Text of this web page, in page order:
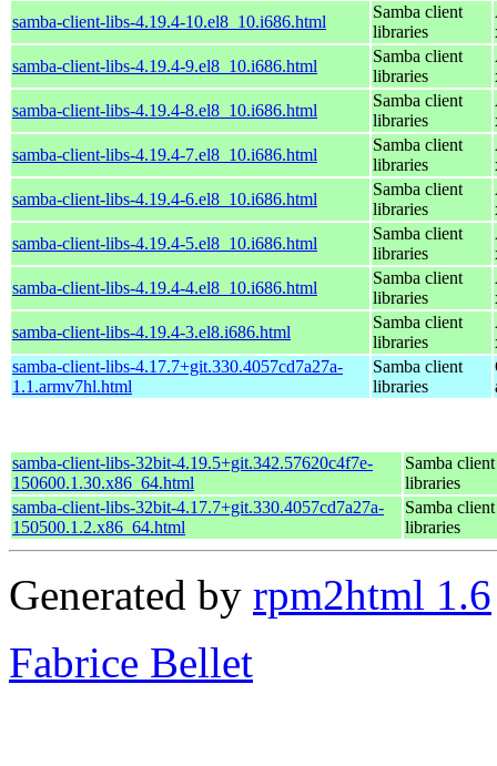
samba-client-libs-4.19.4-10.el8_10.i686.html
Samba client
libraries
samba-client-libs-4.19.4-9.el8_10.i686.html
Samba client
libraries
samba-client-libs-4.19.4-8.el8_10.i686.html
Samba client
libraries
samba-client-libs-4.19.4-7.el8_10.i686.html
Samba client
libraries
samba-client-libs-4.19.4-6.el8_10.i686.html
Samba client
libraries
samba-client-libs-4.19.4-5.el8_10.i686.html
Samba client
libraries
samba-client-libs-4.19.4-4.el8_10.i686.html
Samba client
libraries
samba-client-libs-4.19.4-3.el8.i686.html
Samba client
libraries
samba-client-libs-4.17.7+git.330.4057cd7a27a-
1.1.armv7hl.html
Samba client
libraries
samba-client-libs-32bit-4.19.5+git.342.57620c4f7e-
150600.1.30.x86_64.html
Samba client
libraries
samba-client-libs-32bit-4.17.7+git.330.4057cd7a27a-
150500.1.2.x86_64.html
Samba client
libraries
Generated by rpm2html 1.6
Fabrice Bellet